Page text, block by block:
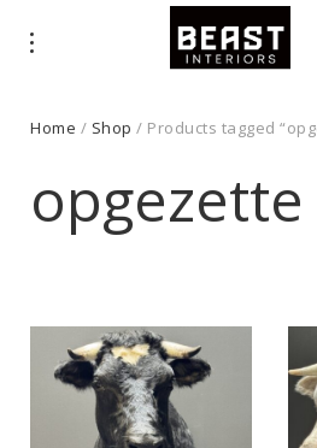
Home / Shop / Products tagged